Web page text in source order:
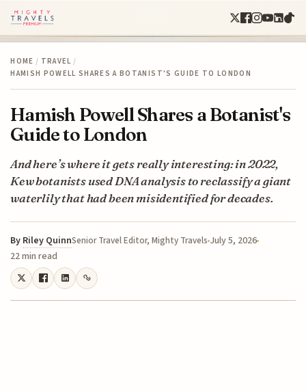
HOME / TRAVEL /
HAMISH POWELL SHARES A BOTANIST'S GUIDE TO LONDON
Hamish Powell Shares a Botanist's
Guide to London
And here’s where it gets really interesting: in 2022,
Kew botanists used DNA analysis to reclassify a giant
waterlily that had been misidentified for decades.
By Riley QuinnSenior Travel Editor, Mighty Travels July 5, 2026
22 min read